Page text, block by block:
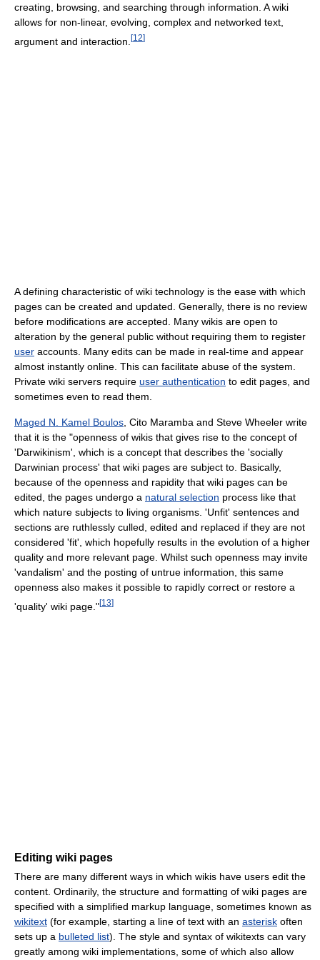
creating, browsing, and searching through information. A wiki
allows for non-linear, evolving, complex and networked text,
argument and interaction. [12]
A defining characteristic of wiki technology is the ease with which
pages can be created and updated. Generally, there is no review
before modifications are accepted. Many wikis are open to
alteration by the general public without requiring them to register
user accounts. Many edits can be made in real-time and appear
almost instantly online. This can facilitate abuse of the system.
Private wiki servers require user authentication to edit pages, and
sometimes even to read them.
Maged N. Kamel Boulos, Cito Maramba and Steve Wheeler write
that it is the "openness of wikis that gives rise to the concept of
'Darwikinism', which is a concept that describes the 'socially
Darwinian process' that wiki pages are subject to. Basically,
because of the openness and rapidity that wiki pages can be
edited, the pages undergo a natural selection process like that
which nature subjects to living organisms. 'Unfit' sentences and
sections are ruthlessly culled, edited and replaced if they are not
considered 'fit', which hopefully results in the evolution of a higher
quality and more relevant page. Whilst such openness may invite
'vandalism' and the posting of untrue information, this same
openness also makes it possible to rapidly correct or restore a
'quality' wiki page."[13]
Editing wiki pages
There are many different ways in which wikis have users edit the
content. Ordinarily, the structure and formatting of wiki pages are
specified with a simplified markup language, sometimes known as
wikitext (for example, starting a line of text with an asterisk often
sets up a bulleted list). The style and syntax of wikitexts can vary
greatly among wiki implementations, some of which also allow